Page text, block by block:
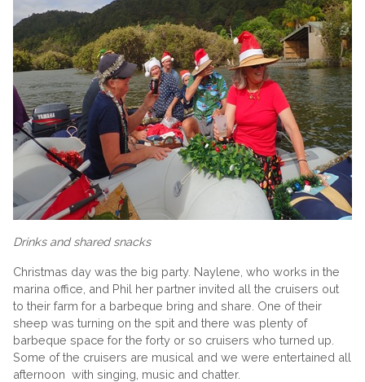
Drinks and shared snacks
Christmas day was the big party. Naylene, who works in the
marina office, and Phil her partner invited all the cruisers out
to their farm for a barbeque bring and share. One of their
sheep was turning on the spit and there was plenty of
barbeque space for the forty or so cruisers who turned up.
Some of the cruisers are musical and we were entertained all
afternoon with singing, music and chatter.